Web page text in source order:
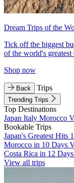
Dream Trips of the
Tick off the biggest
of the world's greatest
Shop now
Back Trips
Trending Trips
Top Destinations
Japan Italy Morocco
Bookable Trips
Japan's Greatest Hits
Morocco in 10 Days
Costa Rica in 12 Days
View all trips